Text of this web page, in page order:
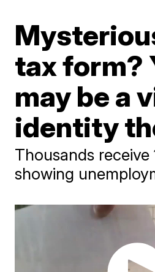
tax form?
may be a
identity
Thousands receive
showing